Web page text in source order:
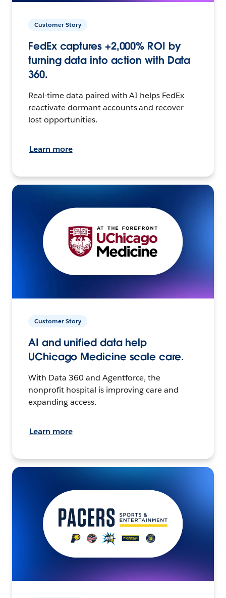
Customer Story
FedEx captures +2,000% ROI by
turning data into action with Data
360.
Real-time data paired with AI helps FedEx
reactivate dormant accounts and recover
lost opportunities.
Learn more
Customer Story
AI and unified data help
UChicago Medicine scale care.
With Data 360 and Agentforce, the
nonprofit hospital is improving care and
expanding access.
Learn more